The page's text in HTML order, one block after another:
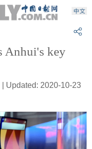
Anhui's key
Updated: 2020-10-23